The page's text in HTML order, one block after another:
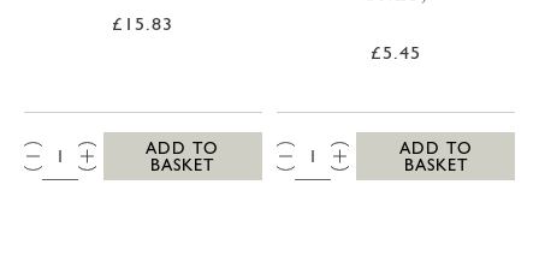
£15.83
QTY:
ADD TO
BASKET
£5.45
QTY:
ADD TO
BASKET